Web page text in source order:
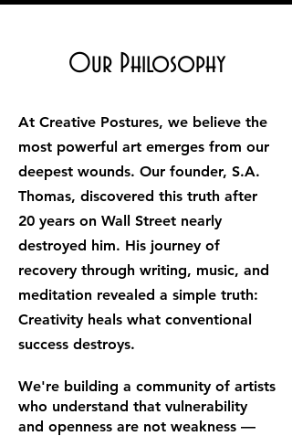
Our Philosophy
At Creative Postures, we believe the
most powerful art emerges from our
deepest wounds. Our founder, S.A.
Thomas, discovered this truth after
20 years on Wall Street nearly
destroyed him. His journey of
recovery through writing, music, and
meditation revealed a simple truth:
Creativity heals what conventional
success destroys.
We're building a community of artists
who understand that vulnerability
and openness are not weakness —